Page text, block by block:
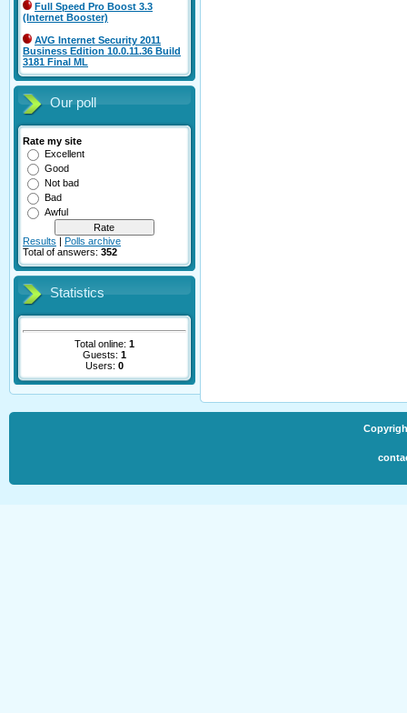
Full Speed Pro Boost 3.3
(Internet Booster)
AVG Internet Security 2011
Business Edition 10.0.11.36 Build
3181 Final ML
Our poll
Rate my site
Excellent
Good
Not bad
Bad
Awful
Results | Polls archive
Total of answers: 352
Statistics
Total online: 1
Guests: 1
Users: 0